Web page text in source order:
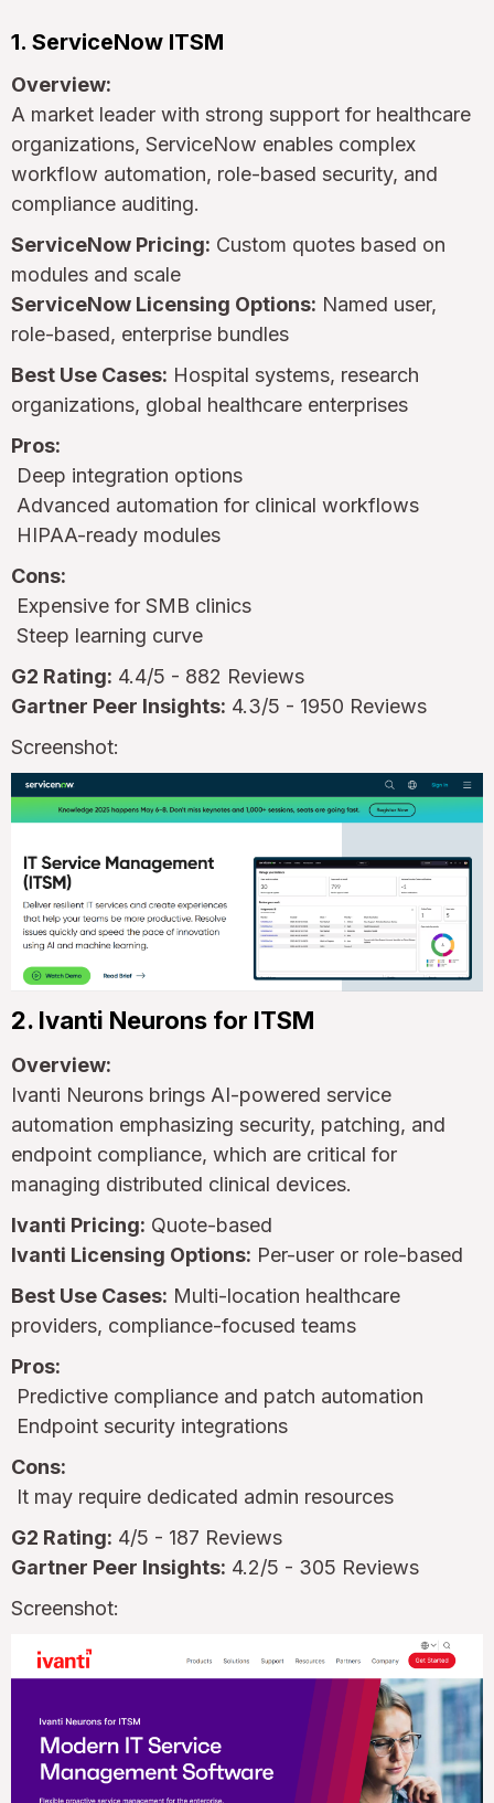
1. ServiceNow ITSM
Overview:
A market leader with strong support for healthcare
organizations, ServiceNow enables complex
workflow automation, role-based security, and
compliance auditing.
ServiceNow Pricing: Custom quotes based on
modules and scale
ServiceNow Licensing Options: Named user,
role-based, enterprise bundles
Best Use Cases: Hospital systems, research
organizations, global healthcare enterprises
Pros:
Deep integration options
Advanced automation for clinical workflows
HIPAA-ready modules
Cons:
Expensive for SMB clinics
Steep learning curve
G2 Rating: 4.4/5 - 882 Reviews
Gartner Peer Insights: 4.3/5 - 1950 Reviews
Screenshot:
2. Ivanti Neurons for ITSM
Overview:
Ivanti Neurons brings AI-powered service
automation emphasizing security, patching, and
endpoint compliance, which are critical for
managing distributed clinical devices.
Ivanti Pricing: Quote-based
Ivanti Licensing Options: Per-user or role-based
Best Use Cases: Multi-location healthcare
providers, compliance-focused teams
Pros:
Predictive compliance and patch automation
Endpoint security integrations
Cons:
It may require dedicated admin resources
G2 Rating: 4/5 - 187 Reviews
Gartner Peer Insights: 4.2/5 - 305 Reviews
Screenshot: